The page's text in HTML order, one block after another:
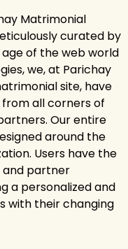
Matrimonial
curated by
of the web world
we, at Parichay
site, have
all corners of
Our entire
around the
Users have the
and partner
a personalized and
with their changing